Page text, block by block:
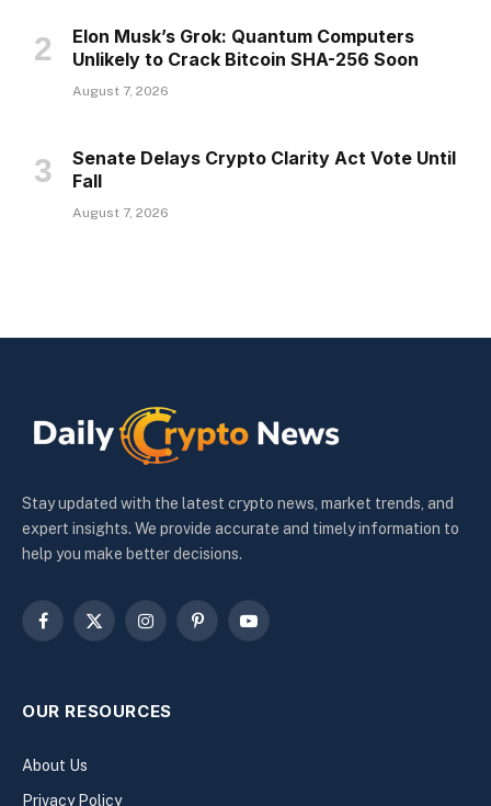
Elon Musk’s Grok: Quantum Computers
Unlikely to Crack Bitcoin SHA-256 Soon
August 7, 2026
Senate Delays Crypto Clarity Act Vote Until
Fall
August 7, 2026
Stay updated with the latest crypto news, market trends, and
expert insights. We provide accurate and timely information to
help you make better decisions.
Facebook
X
InstagramPinterestYouTube
OUR RESOURCES
About Us
Privacy Policy